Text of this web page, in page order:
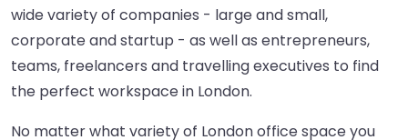
wide variety of companies - large and small,
corporate and startup - as well as entrepreneurs,
teams, freelancers and travelling executives to find
the perfect workspace in London.
No matter what variety of London office space you